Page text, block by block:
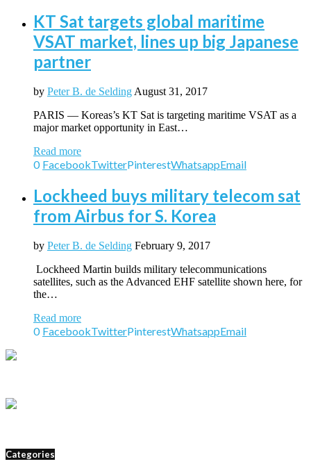
KT Sat targets global maritime
VSAT market, lines up big Japanese
partner
by Peter B. de Selding August 31, 2017
PARIS — Koreas’s KT Sat is targeting maritime VSAT as a
major market opportunity in East…
Read more
0 FacebookTwitterPinterestWhatsappEmail
Lockheed buys military telecom sat
from Airbus for S. Korea
by Peter B. de Selding February 9, 2017
Lockheed Martin builds military telecommunications
satellites, such as the Advanced EHF satellite shown here, for
the…
Read more
0 FacebookTwitterPinterestWhatsappEmail
Categories